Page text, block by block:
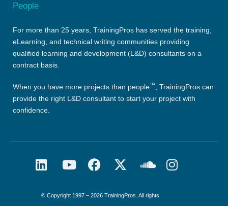
For more than 25 years, TrainingPros has served the training,
eLearning, and technical writing communities providing
qualified learning and development (L&D) consultants on a
contract basis.
When you have more projects than people™
, TrainingPros can
provide the right L&D consultant to start your project with
confidence.
© Copyright 1997 – 2026 TrainingPros. All rights